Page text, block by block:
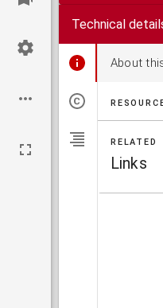
Technical
About
RELATED
Links